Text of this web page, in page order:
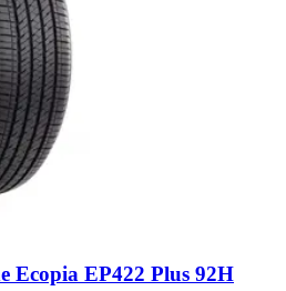
Ecopia EP422 Plus 92H